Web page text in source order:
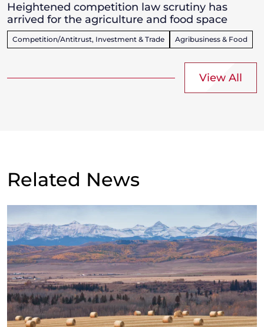
Heightened competition law scrutiny has
arrived for the agriculture and food space
Competition/Antitrust, Investment & Trade Agribusiness & Food
View All
Related News